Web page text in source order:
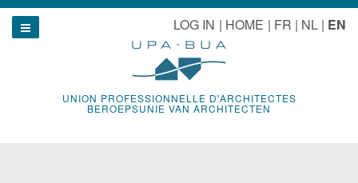
Skip
content
LOG IN HOME FR NL EN
UNION PROFESSIONNELLE D'ARCHITECTES
BEROEPSUNIE VAN ARCHITECTEN
Show navigation
navigation